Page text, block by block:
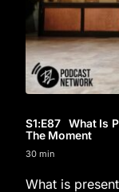
S1:E87 What Is
The Moment
30 min
What is